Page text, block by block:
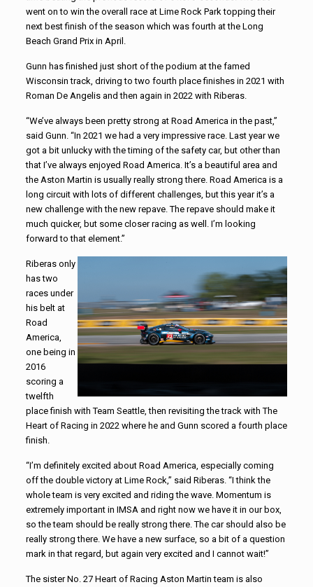
went on to win the overall race at Lime Rock Park topping their
next best finish of the season which was fourth at the Long
Beach Grand Prix in April.
Gunn has finished just short of the podium at the famed
Wisconsin track, driving to two fourth place finishes in 2021 with
Roman De Angelis and then again in 2022 with Riberas.
“We’ve always been pretty strong at Road America in the past,”
said Gunn. “In 2021 we had a very impressive race. Last year we
got a bit unlucky with the timing of the safety car, but other than
that I’ve always enjoyed Road America. It’s a beautiful area and
the Aston Martin is usually really strong there. Road America is a
long circuit with lots of different challenges, but this year it’s a
new challenge with the new repave. The repave should make it
much quicker, but some closer racing as well. I’m looking
forward to that element.”
Riberas only
has two
races under
his belt at
Road
America,
one being in
2016
scoring a
twelfth
place finish with Team Seattle, then revisiting the track with The
Heart of Racing in 2022 where he and Gunn scored a fourth place
finish.
“I’m definitely excited about Road America, especially coming
off the double victory at Lime Rock,” said Riberas. “I think the
whole team is very excited and riding the wave. Momentum is
extremely important in IMSA and right now we have it in our box,
so the team should be really strong there. The car should also be
really strong there. We have a new surface, so a bit of a question
mark in that regard, but again very excited and I cannot wait!”
The sister No. 27 Heart of Racing Aston Martin team is also